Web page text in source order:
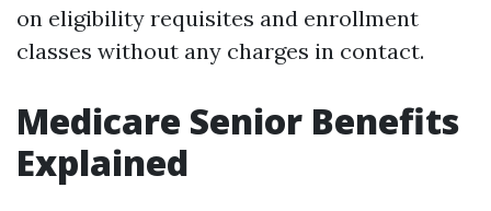
on eligibility requisites and enrollment
classes without any charges in contact.
Medicare Senior Benefits
Explained